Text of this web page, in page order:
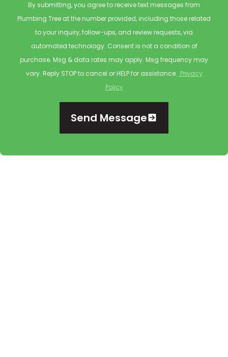
By submitting, you agree to receive text messages from
Plumbing Tree at the number provided, including those related
to your inquiry, follow-ups, and review requests, via
automated technology. Consent is not a condition of
purchase. Msg & data rates may apply. Msg frequency may
vary. Reply STOP to cancel or HELP for assistance. Privacy
Policy
Send Message